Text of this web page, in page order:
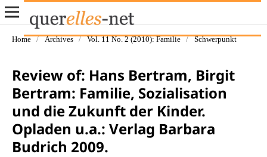
Home / Archives / Vol. 11 No. 2 (2010): Familie / Schwerpunkt
Review of: Hans Bertram, Birgit
Bertram: Familie, Sozialisation
und die Zukunft der Kinder.
Opladen u.a.: Verlag Barbara
Budrich 2009.